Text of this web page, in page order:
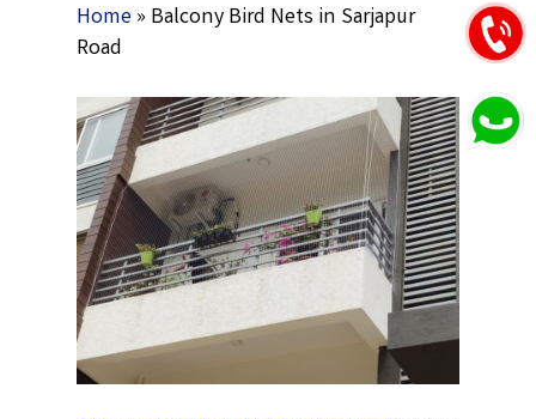
Home» Balcony Bird Nets in Sarjapur
Road